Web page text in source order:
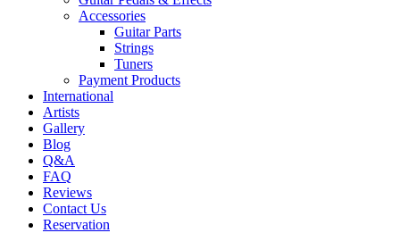
Accessories
Guitar Parts
Strings
Tuners
Payment Products
International
Artists
Gallery
Blog
Q&A
FAQ
Reviews
Contact Us
Reservation